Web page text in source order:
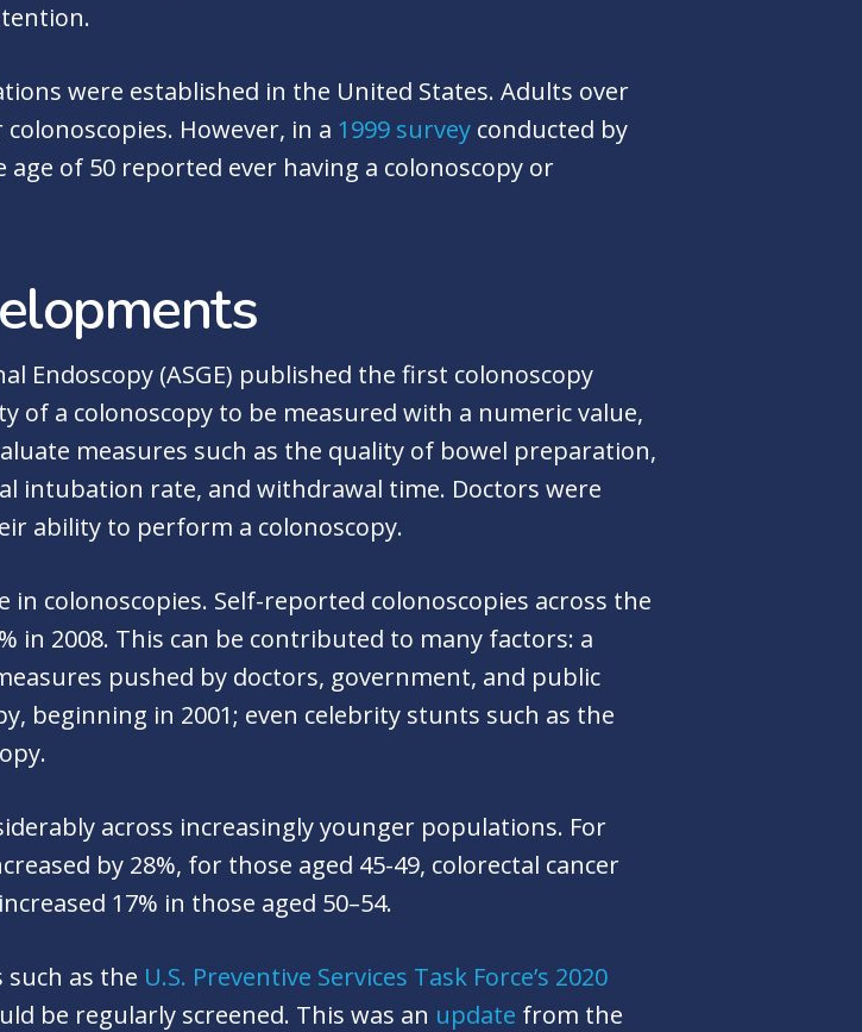
were established in the United States. Adults over
However, in a 1999 survey conducted by
age of 50 reported ever having a colonoscopy or
Endoscopy (ASGE) published the first colonoscopy
of a colonoscopy to be measured with a numeric value,
measures such as the quality of bowel preparation,
intubation rate, and withdrawal time. Doctors were
ability to perform a colonoscopy.
colonoscopies. Self-reported colonoscopies across the
in 2008. This can be contributed to many factors: a
pushed by doctors, government, and public
beginning in 2001; even celebrity stunts such as the
across increasingly younger populations. For
by 28%, for those aged 45-49, colorectal cancer
17% in those aged 50–54.
such as the U.S. Preventive Services Task Force’s 2020
be regularly screened. This was an update from the